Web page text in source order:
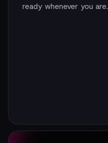
ready whenever you are.